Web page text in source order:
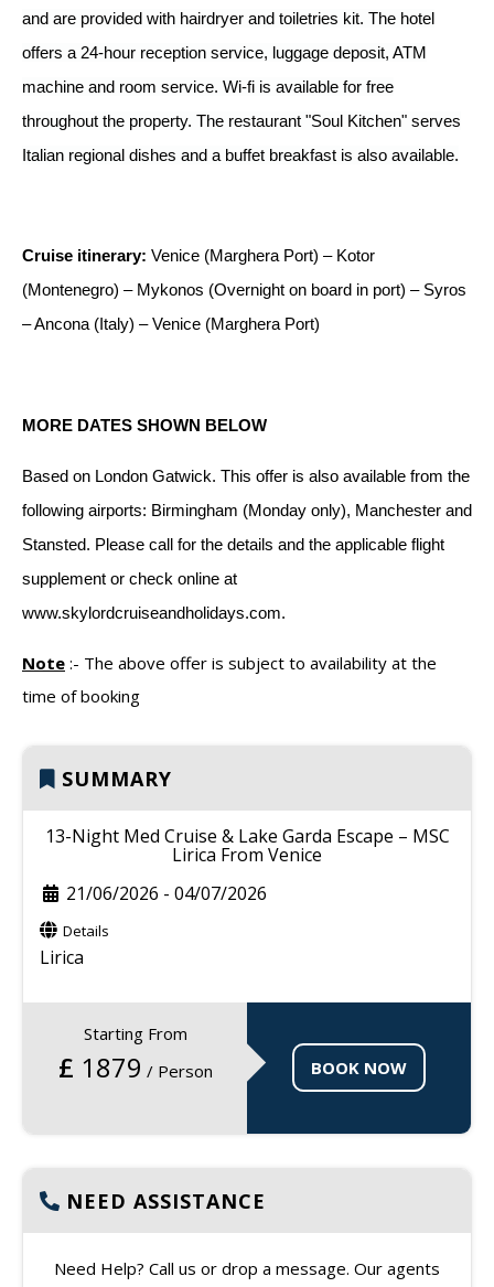
and are provided with hairdryer and toiletries kit. The hotel
offers a 24-hour reception service, luggage deposit, ATM
machine and room service. Wi-fi is available for free
throughout the property. The restaurant "Soul Kitchen" serves
Italian regional dishes and a buffet breakfast is also available.
Cruise itinerary: Venice (Marghera Port) – Kotor
(Montenegro) – Mykonos (Overnight on board in port) – Syros
– Ancona (Italy) – Venice (Marghera Port)
MORE DATES SHOWN BELOW
Based on London Gatwick. This offer is also available from the
following airports: Birmingham (Monday only), Manchester and
Stansted. Please call for the details and the applicable flight
supplement or check online at
www.skylordcruiseandholidays.com.
Note :- The above offer is subject to availability at the
time of booking
SUMMARY
13-Night Med Cruise & Lake Garda Escape – MSC
Lirica From Venice
21/06/2026 - 04/07/2026
Details
Lirica
Starting From
£ 1879 / Person BOOK NOW
NEED ASSISTANCE
Need Help? Call us or drop a message. Our agents